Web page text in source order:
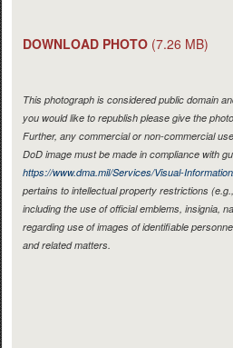
DOWNLOAD PHOTO (7.26 MB)
This photograph is considered public domain
you would like to republish please give the
Further, any commercial or non-commercial
DoD image must be made in compliance with
https://www.dma.mil/Services/Visual-
pertains to intellectual property restrictions
including the use of official emblems, insignia,
regarding use of images of identifiable
and related matters.